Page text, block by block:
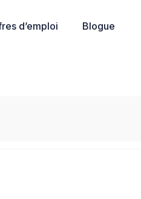
d’emploi Blogue